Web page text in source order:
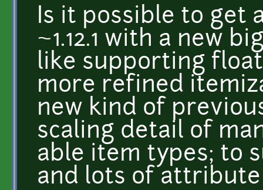
Is it possible to get
~1.12.1 with a new
like supporting
more refined
new kind of
scaling detail of
able item types; to
and lots of